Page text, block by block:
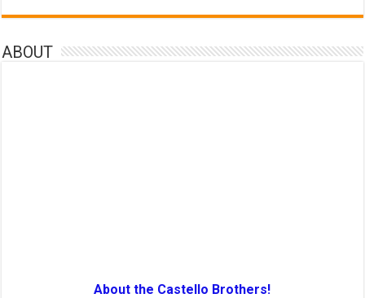
ABOUT
About the Castello Brothers!